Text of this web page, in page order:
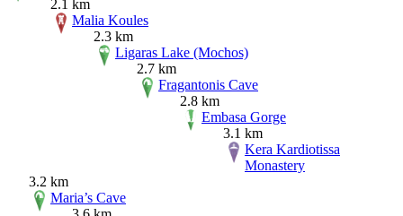
2.1 km
Malia Koules
2.3 km
Ligaras Lake (Mochos)
2.7 km
Fragantonis Cave
2.8 km
Embasa Gorge
3.1 km
Kera Kardiotissa
Monastery
3.2 km
Maria’s Cave